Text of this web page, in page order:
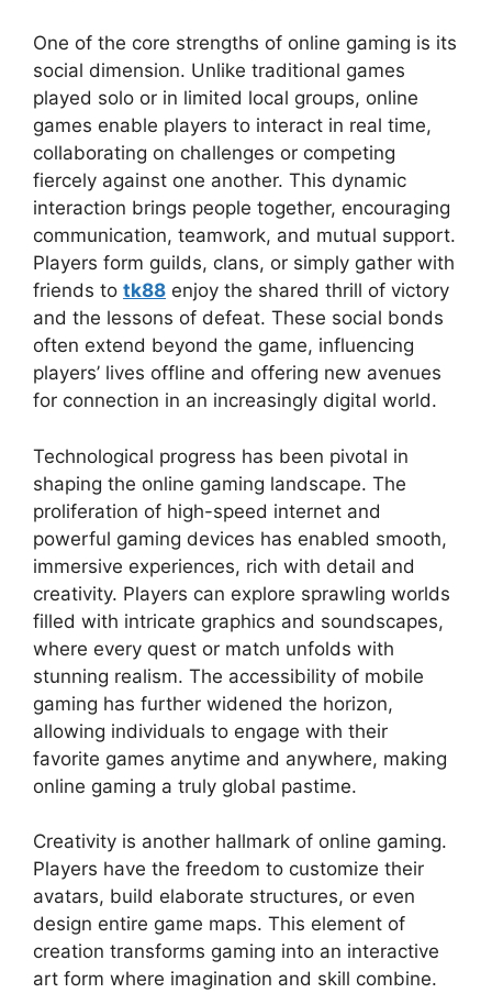
One of the core strengths of online gaming is its
social dimension. Unlike traditional games
played solo or in limited local groups, online
games enable players to interact in real time,
collaborating on challenges or competing
fiercely against one another. This dynamic
interaction brings people together, encouraging
communication, teamwork, and mutual support.
Players form guilds, clans, or simply gather with
friends to tk88 enjoy the shared thrill of victory
and the lessons of defeat. These social bonds
often extend beyond the game, influencing
players’ lives offline and offering new avenues
for connection in an increasingly digital world.
Technological progress has been pivotal in
shaping the online gaming landscape. The
proliferation of high-speed internet and
powerful gaming devices has enabled smooth,
immersive experiences, rich with detail and
creativity. Players can explore sprawling worlds
filled with intricate graphics and soundscapes,
where every quest or match unfolds with
stunning realism. The accessibility of mobile
gaming has further widened the horizon,
allowing individuals to engage with their
favorite games anytime and anywhere, making
online gaming a truly global pastime.
Creativity is another hallmark of online gaming.
Players have the freedom to customize their
avatars, build elaborate structures, or even
design entire game maps. This element of
creation transforms gaming into an interactive
art form where imagination and skill combine.